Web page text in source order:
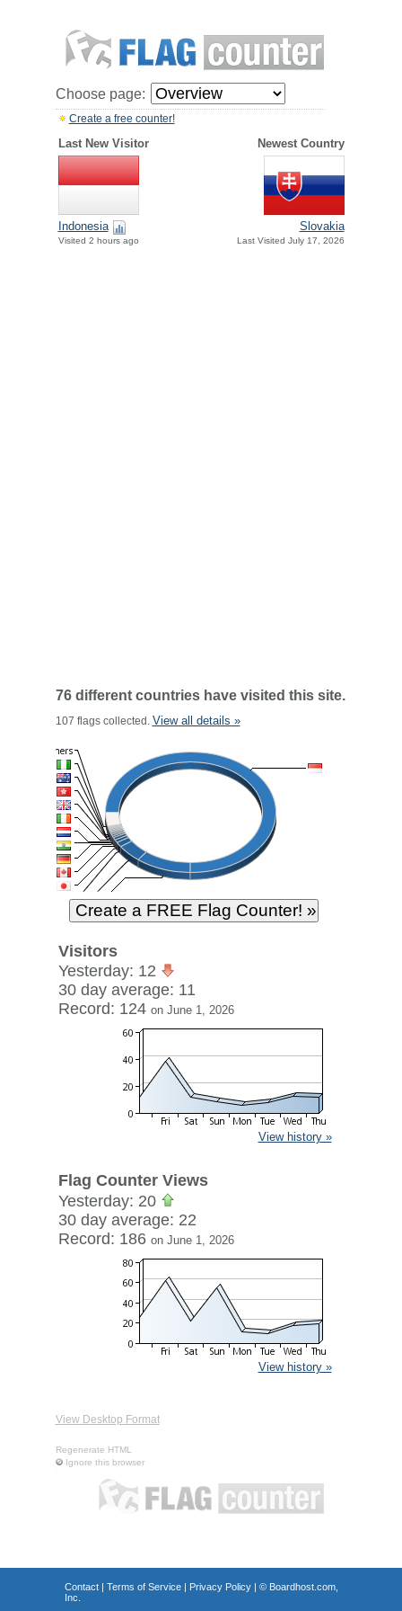
Choose page:
Create a free counter!
Last New Visitor Newest Country
Indonesia
Visited 2 hours ago
Slovakia
Last Visited July 17, 2026
76 different countries have visited this site.
107 flags collected. View all details »
Visitors
Yesterday: 12
30 day average: 11
Record: 124 on June 1, 2026
View history »
Flag Counter Views
Yesterday: 20
30 day average: 22
Record: 186 on June 1, 2026
View history »
View Desktop Format
Regenerate HTML
Ignore this browser
Contact| Terms of Service| Privacy Policy| © Boardhost.com,
Inc.